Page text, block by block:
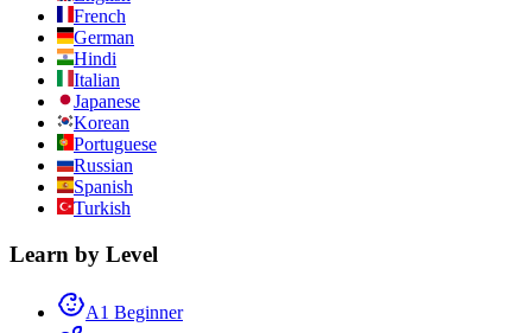
French
German
Hindi
Italian
Japanese
Korean
Portuguese
Russian
Spanish
Turkish
Learn by Level
A1 Beginner